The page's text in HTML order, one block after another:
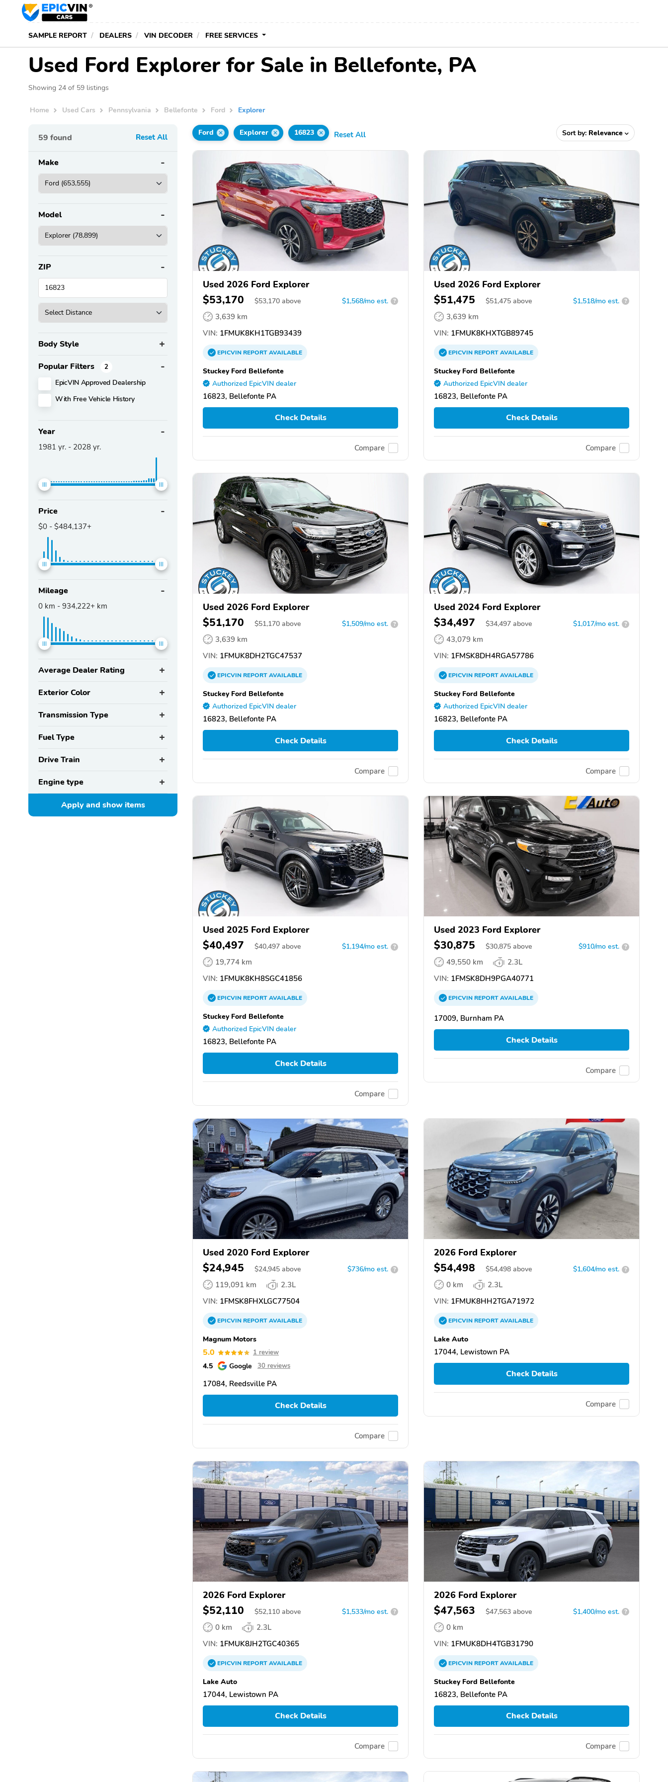
SAMPLE REPORT DEALERS VIN DECODER FREE SERVICES
Used Ford Explorer for Sale in Bellefonte, PA
Showing 24 of 59 listings
Home Used Cars Pennsylvania Bellefonte Ford Explorer
59 found Reset All
Make
Model
ZIP
Body Style
Popular Filters 2
EpicVIN Approved Dealership
With Free Vehicle History
Year
1981 yr. - 2028 yr.
Price
$0 - $484,137+
Mileage
0 km - 934,222+ km
Average Dealer Rating
Exterior Color
Transmission Type
Fuel Type
Drive Train
Engine type
Apply and showitems
Ford Explorer 16823 Reset All Sort by: Relevance
Used 2026 Ford Explorer
$53,170 $53,170 above $1,568/mo est. ?
3,639 km
VIN: 1FMUK8KH1TGB93439
EPICVINREPORTAVAILABLE
Stuckey Ford Bellefonte
Authorized EpicVIN dealer
16823, Bellefonte PA
Check Details
Compare
Used 2026 Ford Explorer
$51,475 $51,475 above $1,518/mo est. ?
3,639 km
VIN: 1FMUK8KHXTGB89745
EPICVINREPORTAVAILABLE
Stuckey Ford Bellefonte
Authorized EpicVIN dealer
16823, Bellefonte PA
Check Details
Compare
Used 2026 Ford Explorer
$51,170 $51,170 above $1,509/mo est. ?
3,639 km
VIN: 1FMUK8DH2TGC47537
EPICVINREPORTAVAILABLE
Stuckey Ford Bellefonte
Authorized EpicVIN dealer
16823, Bellefonte PA
Check Details
Compare
Used 2024 Ford Explorer
$34,497 $34,497 above $1,017/mo est. ?
43,079 km
VIN: 1FMSK8DH4RGA57786
EPICVINREPORTAVAILABLE
Stuckey Ford Bellefonte
Authorized EpicVIN dealer
16823, Bellefonte PA
Check Details
Compare
Used 2025 Ford Explorer
$40,497 $40,497 above $1,194/mo est. ?
19,774 km
VIN: 1FMUK8KH8SGC41856
EPICVINREPORTAVAILABLE
Stuckey Ford Bellefonte
Authorized EpicVIN dealer
16823, Bellefonte PA
Check Details
Compare
Used 2023 Ford Explorer
$30,875 $30,875 above $910/mo est. ?
49,550 km
2.3L
VIN: 1FMSK8DH9PGA40771
EPICVINREPORTAVAILABLE
17009, Burnham PA
Check Details
Compare
Used 2020 Ford Explorer
$24,945 $24,945 above $736/mo est. ?
119,091 km
2.3L
VIN: 1FMSK8FHXLGC77504
EPICVINREPORTAVAILABLE
Magnum Motors
5.0 1 review
4.5 Google 30 reviews
17084, Reedsville PA
Check Details
Compare
2026 Ford Explorer
$54,498 $54,498 above $1,604/mo est. ?
0 km
2.3L
VIN: 1FMUK8HH2TGA71972
EPICVINREPORTAVAILABLE
Lake Auto
17044, Lewistown PA
Check Details
Compare
2026 Ford Explorer
$52,110 $52,110 above $1,533/mo est. ?
0 km
2.3L
VIN: 1FMUK8JH2TGC40365
EPICVINREPORTAVAILABLE
Lake Auto
17044, Lewistown PA
Check Details
Compare
2026 Ford Explorer
$47,563 $47,563 above $1,400/mo est. ?
0 km
VIN: 1FMUK8DH4TGB31790
EPICVINREPORTAVAILABLE
Stuckey Ford Bellefonte
16823, Bellefonte PA
Check Details
Compare